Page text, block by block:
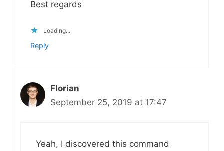
Best regards
Loading...
Reply
Florian
September 25, 2019 at 17:47
Yeah, I discovered this command